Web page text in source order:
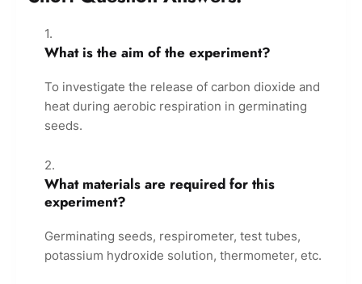
What is the aim of the experiment?
To investigate the release of carbon dioxide and
heat during aerobic respiration in germinating
seeds.
What materials are required for this
experiment?
Germinating seeds, respirometer, test tubes,
potassium hydroxide solution, thermometer, etc.